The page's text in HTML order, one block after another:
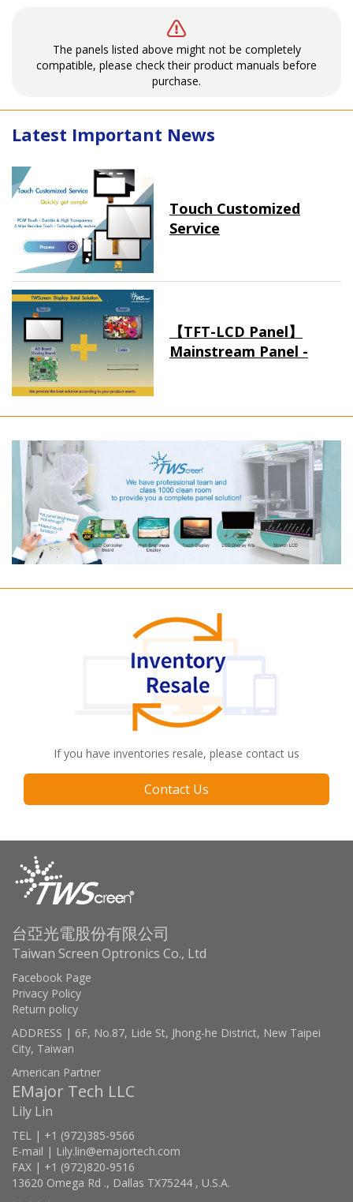
The panels listed above might not be completely
compatible, please check their product manuals before
purchase.
Latest Important News
Touch Customized
Service
【TFT-LCD Panel】
Mainstream Panel -
If you have inventories resale, please contact us
Contact Us
台亞光電股份有限公司
Taiwan Screen Optronics Co., Ltd
Facebook Page
Privacy Policy
Return policy
ADDRESS | 6F, No.87, Lide St, Jhong-he District, New Taipei
City, Taiwan
American Partner
EMajor Tech LLC
Lily Lin
TEL | +1 (972)385-9566
E-mail | Lily.lin@emajortech.com
FAX | +1 (972)820-9516
13620 Omega Rd ., Dallas TX75244 , U.S.A.